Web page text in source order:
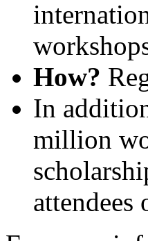
How?
In
million
attendees